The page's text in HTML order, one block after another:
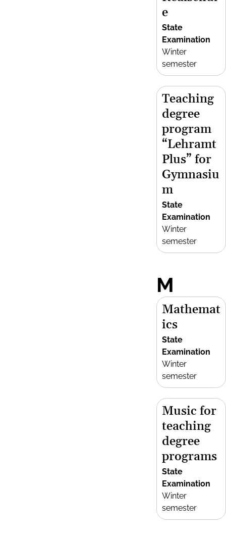
e
State
Examination
Winter
semester
Teaching
degree
program
“Lehramt
Plus” for
Gymnasiu
m
State
Examination
Winter
semester
M
Mathemat
ics
State
Examination
Winter
semester
Music for
teaching
degree
programs
State
Examination
Winter
semester